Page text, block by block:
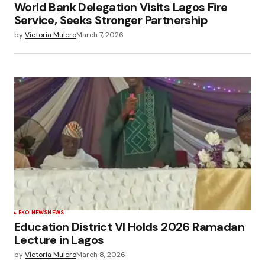
World Bank Delegation Visits Lagos Fire
Service, Seeks Stronger Partnership
byVictoria MuleroMarch 7, 2026
EKO NEWSNEWS
Education District VI Holds 2026 Ramadan
Lecture in Lagos
byVictoria MuleroMarch 8, 2026